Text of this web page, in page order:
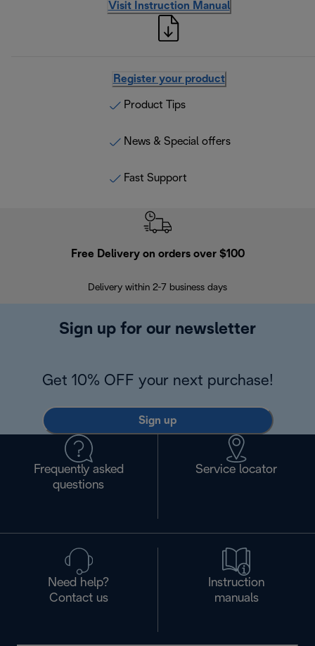
Visit Instruction Manual
Register your product
Product Tips
News & Special offers
Fast Support
Free Delivery on orders over $100
Delivery within 2-7 business days
Sign up for our newsletter
Get 10% OFF your next purchase!
Sign up
Frequently asked
questions
Service locator
Need help?
Contact us
Instruction
manuals